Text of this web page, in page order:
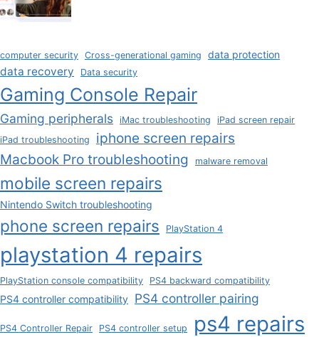
computer security Cross-generational gaming data protection
data recovery Data security
Gaming Console Repair
Gaming peripherals iMac troubleshooting
iPad screen repair
iPad troubleshooting
iphone screen repairs
Macbook Pro troubleshooting
malware removal
mobile screen repairs
Nintendo Switch troubleshooting
phone screen repairs PlayStation 4
playstation 4 repairs
PlayStation console compatibility PS4 backward compatibility
PS4 controller compatibility PS4 controller pairing
PS4 Controller Repair PS4 controller setup ps4 repairs